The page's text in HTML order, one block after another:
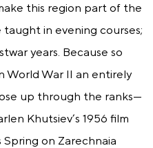
this region part of the
in evening courses;
years. Because so
World War II an entirely
up through the ranks—
Khutsiev’s 1956 film
Spring on Zarechnaia